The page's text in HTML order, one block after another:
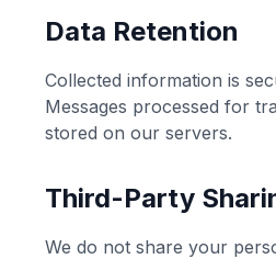
Data Retention
Collected information is
Messages processed for
stored on our servers.
Third-Party
We do not share your